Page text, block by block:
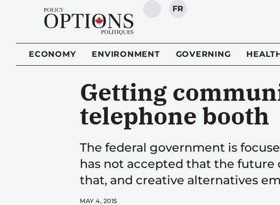
SEARCH
FR
ECONOMY ENVIRONMENT GOVERNING
Getting
telephone booth
The federal government is
has not accepted that the future
that, and creative alternatives
MAY 4, 2015